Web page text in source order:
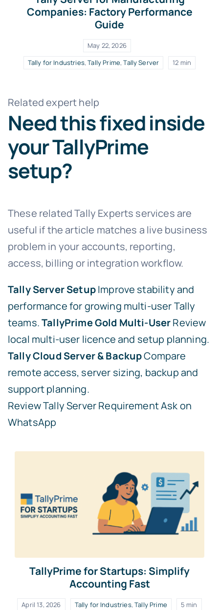
Companies: Factory Performance
Guide
May 22, 2026
Tally for Industries,Tally Prime,Tally Server 12 min
Related expert help
Need this fixed inside
your TallyPrime
setup?
These related Tally Experts services are
useful if the article matches a live business
problem in your accounts, reporting,
access, billing or integration workflow.
Tally Server SetupImprove stability and
performance for growing multi-user Tally
teams.TallyPrime Gold Multi-UserReview
local multi-user licence and setup planning.
Tally Cloud Server & BackupCompare
remote access, server sizing, backup and
support planning.
Review Tally Server RequirementAsk on
WhatsApp
TallyPrime for Startups: Simplify
Accounting Fast
April 13, 2026 Tally for Industries,Tally Prime 5 min